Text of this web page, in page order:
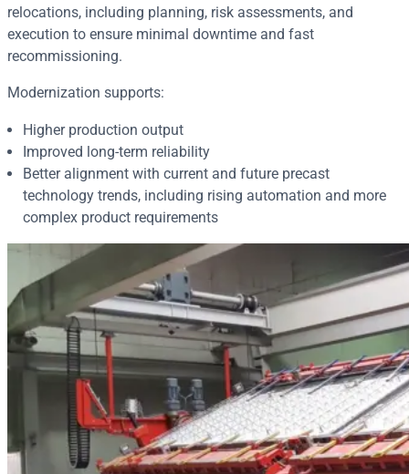
relocations, including planning, risk assessments, and
execution to ensure minimal downtime and fast
recommissioning.
Modernization supports:
Higher production output
Improved long‑term reliability
Better alignment with current and future precast
technology trends, including rising automation and more
complex product requirements